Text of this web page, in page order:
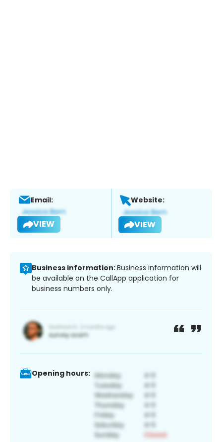
Email:
VIEW
Website:
VIEW
Business information:Business information will
be available on the CallApp application for
business numbers only.
Opening hours: